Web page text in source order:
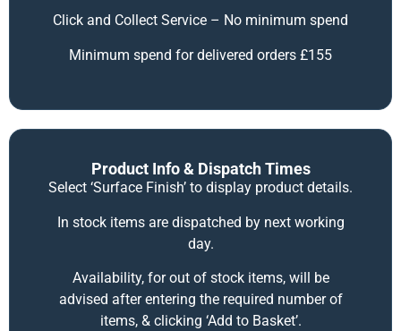
Click and Collect Service – No minimum spend
Minimum spend for delivered orders £155
Product Info & Dispatch Times
Select ‘Surface Finish’ to display product details.
In stock items are dispatched by next working
day.
Availability, for out of stock items, will be
advised after entering the required number of
items, & clicking ‘Add to Basket’.